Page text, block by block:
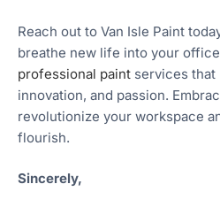
Reach out to Van Isle Paint
breathe new life into your
professional paint services that
innovation, and passion.
revolutionize your workspace
flourish.
Sincerely,